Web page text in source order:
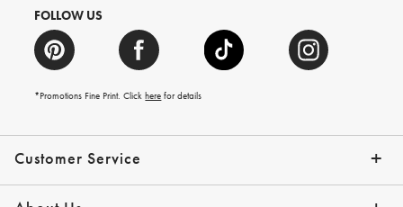
Customer Service
Contact Us Track Your Order
Help Topics Give Us Feedback
Email Preferences Returns & Exchanges
Shipping Information
FOLLOW US
*Promotions Fine Print. Clickhere for details